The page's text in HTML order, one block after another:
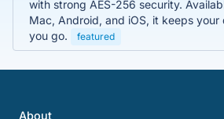
with strong AES-256 security.
Mac, Android, and iOS, it keeps
you go.
featured
About